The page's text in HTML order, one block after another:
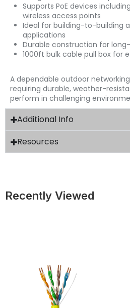
Supports PoE devices
wireless access points
Ideal for building-to-building
applications
Durable construction for
1000ft bulk cable pull box for
A dependable outdoor
requiring durable, weather-
perform in challenging
Additional Info
Resources
Recently Viewed